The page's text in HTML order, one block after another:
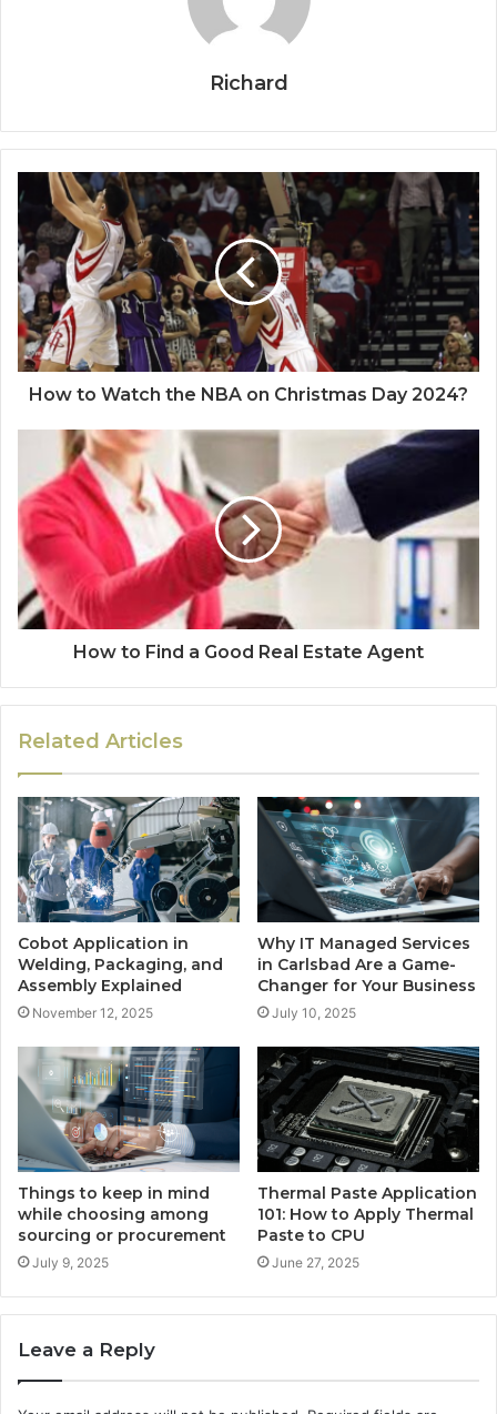
Richard
How to Watch the NBA on Christmas Day 2024?
How to Find a Good Real Estate Agent
Related Articles
Cobot Application in
Welding, Packaging, and
Assembly Explained
November 12, 2025
Why IT Managed Services
in Carlsbad Are a Game-
Changer for Your Business
July 10, 2025
Things to keep in mind
while choosing among
sourcing or procurement
July 9, 2025
Thermal Paste Application
101: How to Apply Thermal
Paste to CPU
June 27, 2025
Leave a Reply